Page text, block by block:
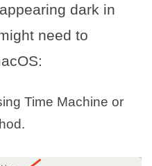
dark in
need to
Time Machine or